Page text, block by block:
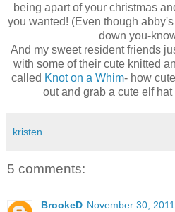
being apart of your christmas
you wanted! (Even though
down you-
And my sweet resident friends
with some of their cute knitted
called Knot on a Whim- how
out and grab a cute elf
kristen
5 comments:
BrookeD November 30,